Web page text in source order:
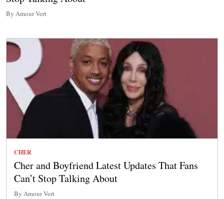
By Amour Vert
CHER
Cher and Boyfriend Latest Updates That Fans
Can’t Stop Talking About
By Amour Vert